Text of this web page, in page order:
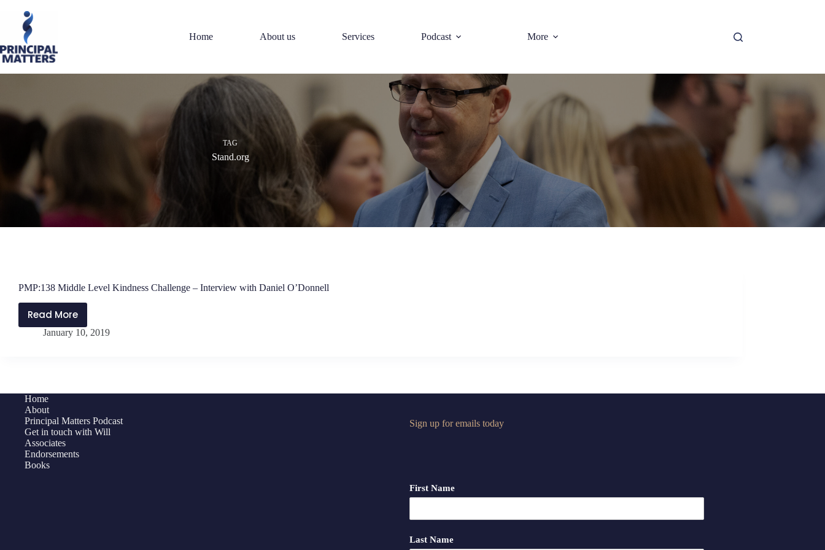
content
Home
About us Services Podcast More
TAG
Stand.org
PMP:138 Middle Level Kindness Challenge – Interview with Daniel O’Donnell
Read More
PMP:138
Middle
–
with
Daniel
O’Donnell
January 10, 2019
Home
About
Principal Matters Podcast
Get in touch with Will
Associates
Endorsements
Books
Sign up for emails today
First Name
Last Name